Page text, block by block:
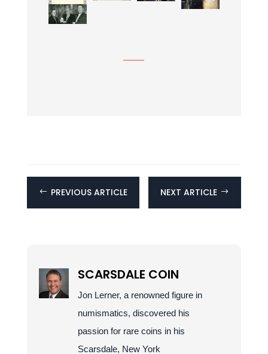
# PREVIOUS ARTICLE NEXT ARTICLE $
SCARSDALE COIN
Jon Lerner, a renowned figure in
numismatics, discovered his
passion for rare coins in his
Scarsdale, New York